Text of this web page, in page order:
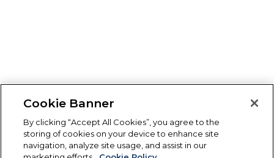
Cookie Banner
By clicking “Accept All Cookies”, you agree to the
storing of cookies on your device to enhance site
navigation, analyze site usage, and assist in our